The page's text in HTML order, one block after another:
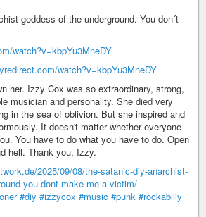
goddess of the underground. You don´t
watch?v=kbpYu3MneDY
watch?v=kbpYu3MneDY
her. Izzy Cox was so extraordinary, strong,
musician and personality. She died very
in the sea of oblivion. But she inspired and
It doesn't matter whether everyone
You have to do what you have to do. Open
hell. Thank you, Izzy.
2025/09/08/the-satanic-diy-anarchist-
you-dont-make-me-a-victim/
#diy #izzycox #music #punk #rockabilly